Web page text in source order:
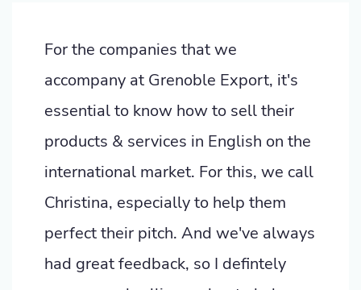
For the companies that we
accompany at Grenoble Export, it's
essential to know how to sell their
products & services in English on the
international market. For this, we call
Christina, especially to help them
perfect their pitch. And we've always
had great feedback, so I defintely